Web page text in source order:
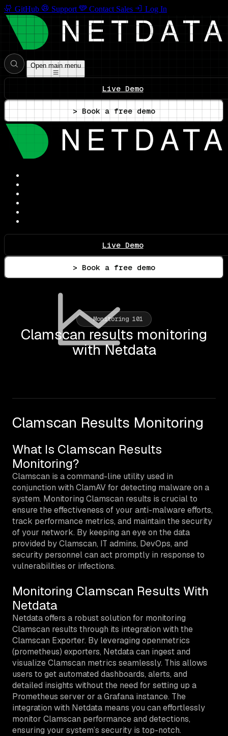
GitHub Support Contact Sales Log In
Open main menu
Live Demo
> Book a free demo
Live Demo
> Book a free demo
Monitoring 101
Clamscan results monitoring
with Netdata
Clamscan Results Monitoring
What Is Clamscan Results
Monitoring?
Clamscan is a command-line utility used in
conjunction with ClamAV for detecting malware on a
system. Monitoring Clamscan results is crucial to
ensure the effectiveness of your anti-malware efforts,
track performance metrics, and maintain the security
of your network. By keeping an eye on the data
provided by Clamscan, IT admins, DevOps, and
security personnel can act promptly in response to
vulnerabilities or infections.
Monitoring Clamscan Results With
Netdata
Netdata offers a robust solution for monitoring
Clamscan results through its integration with the
Clamscan Exporter. By leveraging openmetrics
(prometheus) exporters, Netdata can ingest and
visualize Clamscan metrics seamlessly. This allows
users to get automated dashboards, alerts, and
detailed insights without the need for setting up a
Prometheus server or a Grafana instance. The
integration with Netdata means you can effortlessly
monitor Clamscan performance and detections,
ensuring your system’s security is top-notch.